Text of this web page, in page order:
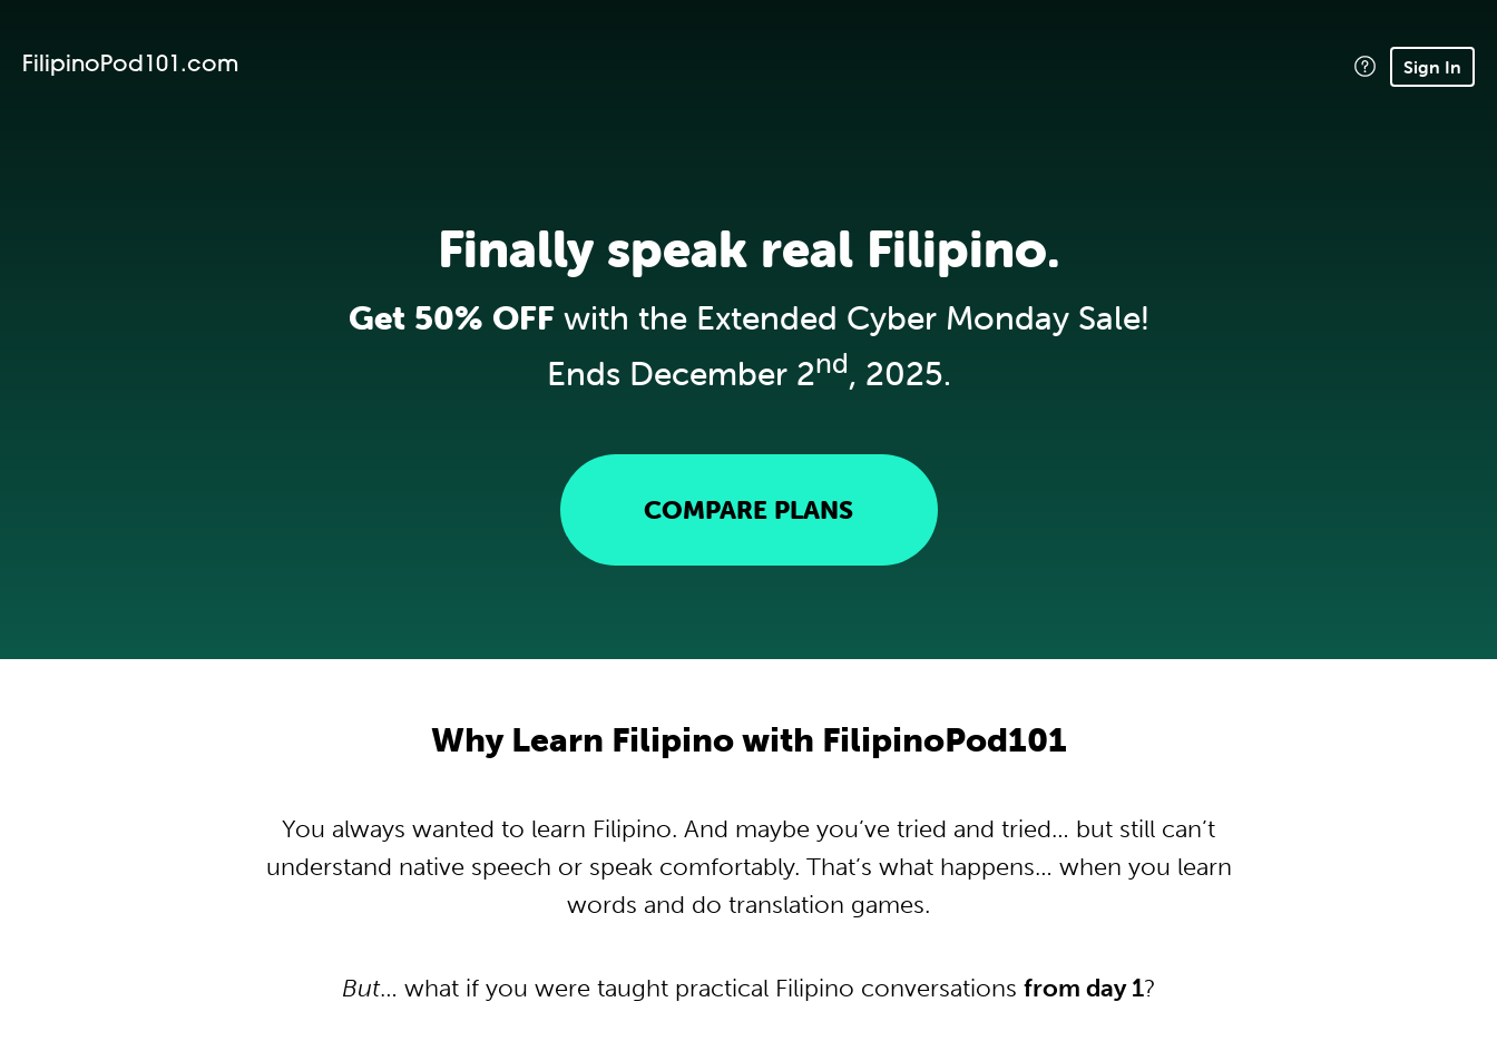
FilipinoPod101.com Sign In
Finally speak real Filipino.
Get 50% OFFwith the Extended Cyber Monday Sale!
Ends December 2nd, 2025.
COMPARE PLANS
Why Learn Filipino with FilipinoPod101
You always wanted to learn Filipino. And maybe you’ve tried and tried… but still can’t
understand native speech or speak comfortably. That’s what happens… when you learn
words and do translation games.
But… what if you were taught practical Filipino conversations from day 1?